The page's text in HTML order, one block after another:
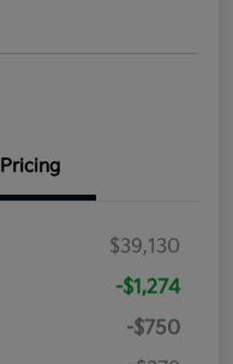
Pricing
$39,130
-$1,274
-$750